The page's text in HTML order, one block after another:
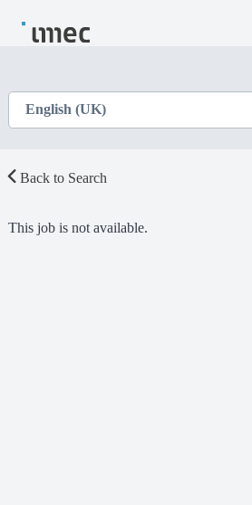
Back to Search
This job is not available.